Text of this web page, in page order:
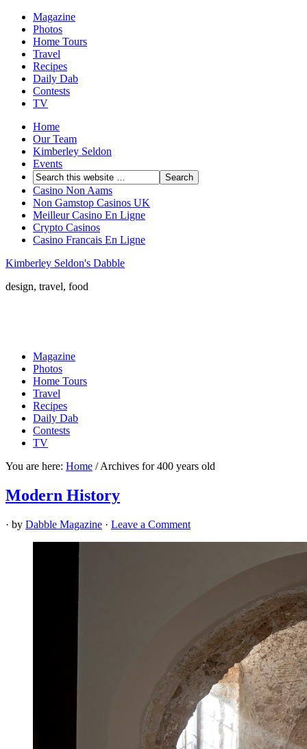
Magazine
Photos
Home Tours
Travel
Recipes
Daily Dab
Contests
TV
Home
Our Team
Kimberley Seldon
Events
Casino Non Aams
Non Gamstop Casinos UK
Meilleur Casino En Ligne
Crypto Casinos
Casino Francais En Ligne
Kimberley Seldon's Dabble
design, travel, food
Magazine
Photos
Home Tours
Travel
Recipes
Daily Dab
Contests
TV
You are here: Home /Archives for 400 years old
Modern History
· by Dabble Magazine · Leave a Comment